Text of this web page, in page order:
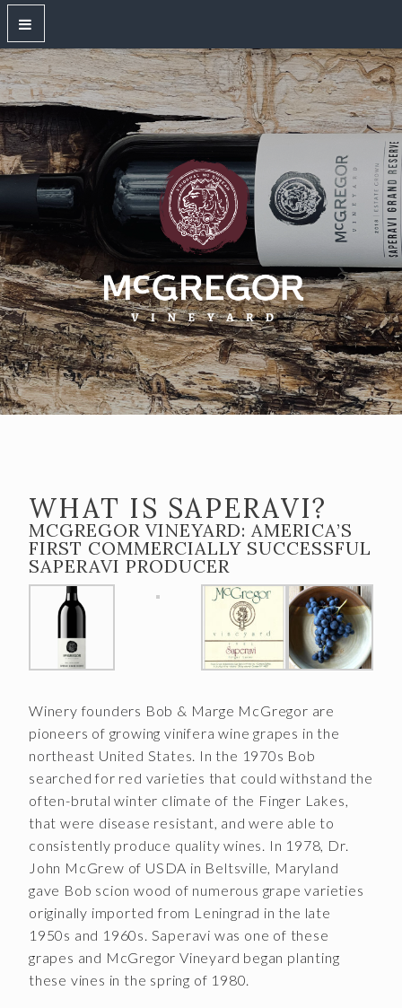
OUR WINES
New Releases
Red Wines
White Wines
Dry Rose
Sparkling Wines
Large Format Bottles
Unwired
Gift Shop
Almost Gone
VISIT
Make a Reservation
Wine Tasting Flight
Club Member Wine Tasting Flight
Wine by the Glass
EVENTS
WINE CLUB
Join the McGregor Vineyard Wine Club
Frequently Asked Questions
Library Wine Club
Club Profile
Order History
WHAT IS SAPERAVI?
MCGREGOR VINEYARD: AMERICA’S
FIRST COMMERCIALLY SUCCESSFUL
SAPERAVI PRODUCER
Winery founders Bob & Marge McGregor are
pioneers of growing vinifera wine grapes in the
northeast United States. In the 1970s Bob
searched for red varieties that could withstand the
often-brutal winter climate of the Finger Lakes,
that were disease resistant, and were able to
consistently produce quality wines. In 1978, Dr.
John McGrew of USDA in Beltsville, Maryland
gave Bob scion wood of numerous grape varieties
originally imported from Leningrad in the late
1950s and 1960s. Saperavi was one of these
grapes and McGregor Vineyard began planting
these vines in the spring of 1980.